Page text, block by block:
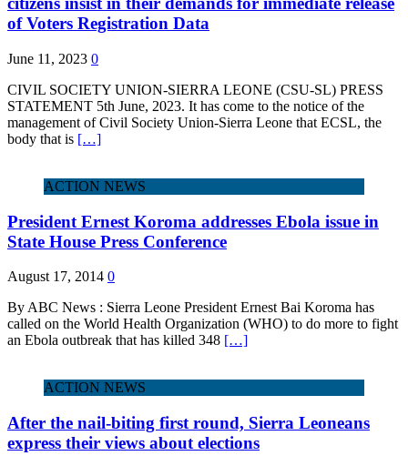
of Voters Registration Data
June 11, 2023 0
CIVIL SOCIETY UNION-SIERRA LEONE (CSU-SL) PRESS
STATEMENT 5th June, 2023. It has come to the notice of the
management of Civil Society Union-Sierra Leone that ECSL, the
body that is […]
ACTION NEWS
President Ernest Koroma addresses Ebola issue in
State House Press Conference
August 17, 2014 0
By ABC News : Sierra Leone President Ernest Bai Koroma has
called on the World Health Organization (WHO) to do more to fight
an Ebola outbreak that has killed 348 […]
ACTION NEWS
After the nail-biting first round, Sierra Leoneans
express their views about elections